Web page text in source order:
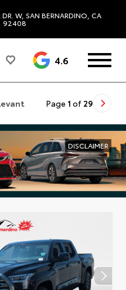
W, SAN BERNARDINO, CA
92408
4.6
Page 1 of 29
DISCLAIMER